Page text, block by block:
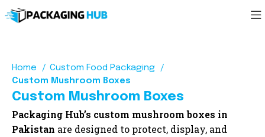
Home
Custom Food Packaging
Custom Mushroom Boxes
Custom Mushroom Boxes
Packaging Hub’s custom mushroom boxes in
Pakistan are designed to protect, display, and